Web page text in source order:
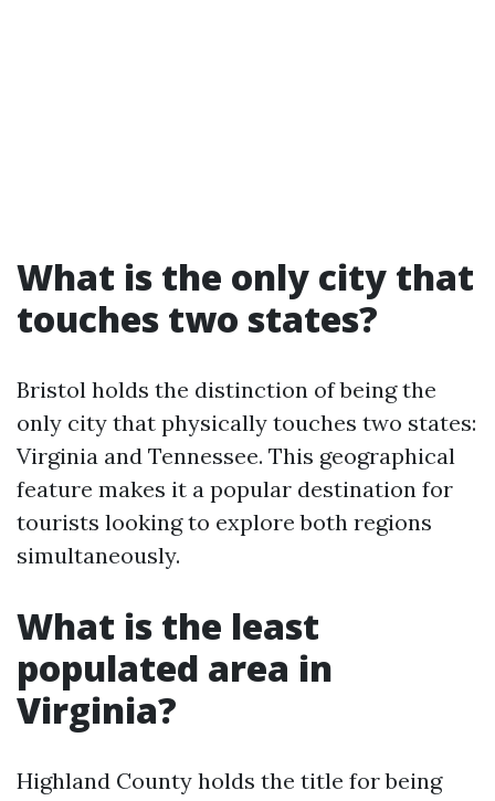
What is the only city that
touches two states?
Bristol holds the distinction of being the
only city that physically touches two states:
Virginia and Tennessee. This geographical
feature makes it a popular destination for
tourists looking to explore both regions
simultaneously.
What is the least
populated area in
Virginia?
Highland County holds the title for being